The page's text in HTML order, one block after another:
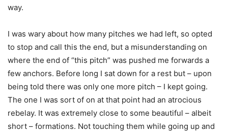
way.
I was wary about how many pitches we had left, so opted
to stop and call this the end, but a misunderstanding on
where the end of “this pitch” was pushed me forwards a
few anchors. Before long I sat down for a rest but – upon
being told there was only one more pitch – I kept going.
The one I was sort of on at that point had an atrocious
rebelay. It was extremely close to some beautiful – albeit
short – formations. Not touching them while going up and